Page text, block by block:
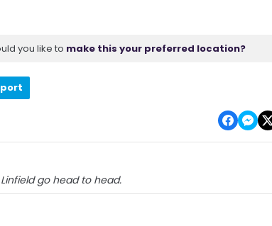
you like to make this your preferred location?
go head to head.